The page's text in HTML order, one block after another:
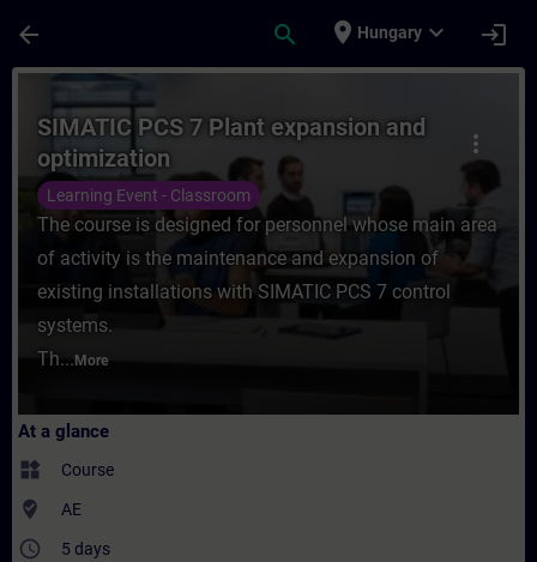
arrow_back search place Hungary expand_more login
Course - SIMATIC PCS 7 Plant
more_vert
SIMATIC PCS 7 Plant expansion and
optimization
Learning Event - Classroom
The course is designed for personnel whose main area
of activity is the maintenance and expansion of
existing installations with SIMATIC PCS 7 control
systems.
Th... More
At a glance
widgets Course
where_to_vote AE
access_time 5 days